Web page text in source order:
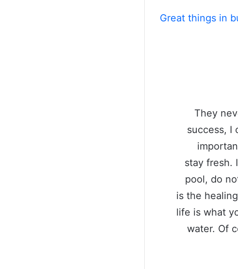
Great things in
They
success, I
stay fresh.
pool, do
is the
life is what
water. Of